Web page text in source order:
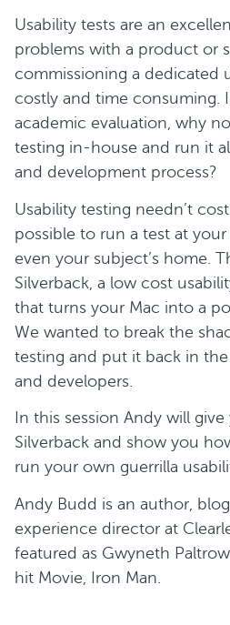
Usability tests are an
problems with a product or
commissioning a dedicated
costly and time consuming.
academic evaluation, why
testing in-house and run it
and development process?
Usability testing needn’t
possible to run a test at
even your subject’s home.
Silverback, a low cost
that turns your Mac into a
We wanted to break the
testing and put it back in
and developers.
In this session Andy will
Silverback and show you
run your own guerrilla
Andy Budd is an author,
experience director at
featured as Gwyneth
hit Movie, Iron Man.